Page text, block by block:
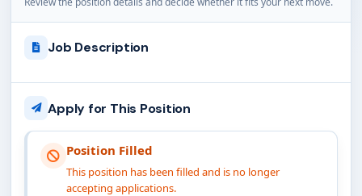
Job Description
Apply for This Position
Position Filled
This position has been filled and is no longer
accepting applications.